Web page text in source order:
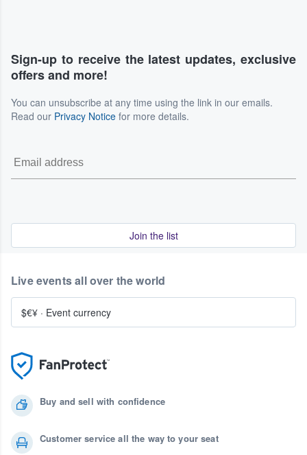
Sign-up to receive the latest updates, exclusive
offers and more!
You can unsubscribe at any time using the link in our emails.
Read our Privacy Notice for more details.
Join the list
Buy and sell with confidence
Customer service all the way to your seat
Live events all over the world
$€¥ · Event currency